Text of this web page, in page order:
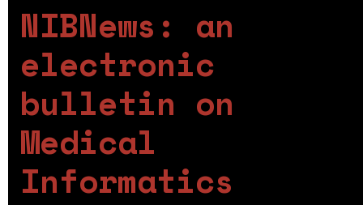
NIBNews: an
electronic
bulletin on
Medical
Informatics